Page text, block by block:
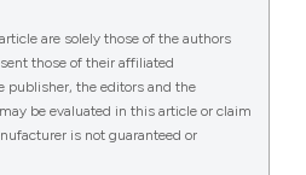
0 0
I. Conti, I. Mozzetta, C.
Scambia, C. Nero, R. Pola |
Polyclinic Foundation
Thromb Vasc Biol
2026 Aug. 9];4(s1).
article/view/200
are solely those of the authors
those of their affiliated
publisher, the editors and the
be evaluated in this article or claim
is not guaranteed or